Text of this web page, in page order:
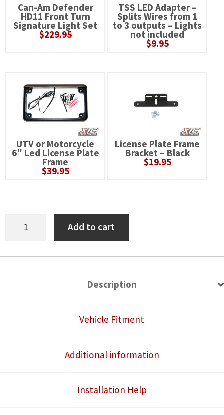
Can-Am Defender
HD11 Front Turn
Signature Light Set
$229.95
TSS LED Adapter –
Splits Wires from 1
to 3 outputs – Lights
not included
$9.95
UTV or Motorcycle
6″ Led License Plate
Frame
$39.95
License Plate Frame
Bracket – Black
$19.95
Add to cart
Description
Vehicle Fitment
Additional information
Installation Help